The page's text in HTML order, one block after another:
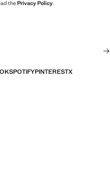
thePrivacy Policy.
SPOTIFYPINTERESTX